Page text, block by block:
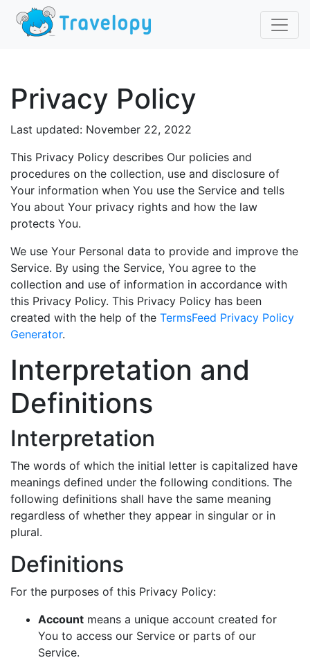
Privacy Policy
Last updated: November 22, 2022
This Privacy Policy describes Our policies and
procedures on the collection, use and disclosure of
Your information when You use the Service and tells
You about Your privacy rights and how the law
protects You.
We use Your Personal data to provide and improve the
Service. By using the Service, You agree to the
collection and use of information in accordance with
this Privacy Policy. This Privacy Policy has been
created with the help of the TermsFeed Privacy Policy
Generator.
Interpretation and
Definitions
Interpretation
The words of which the initial letter is capitalized have
meanings defined under the following conditions. The
following definitions shall have the same meaning
regardless of whether they appear in singular or in
plural.
Definitions
For the purposes of this Privacy Policy:
Account means a unique account created for
You to access our Service or parts of our
Service.